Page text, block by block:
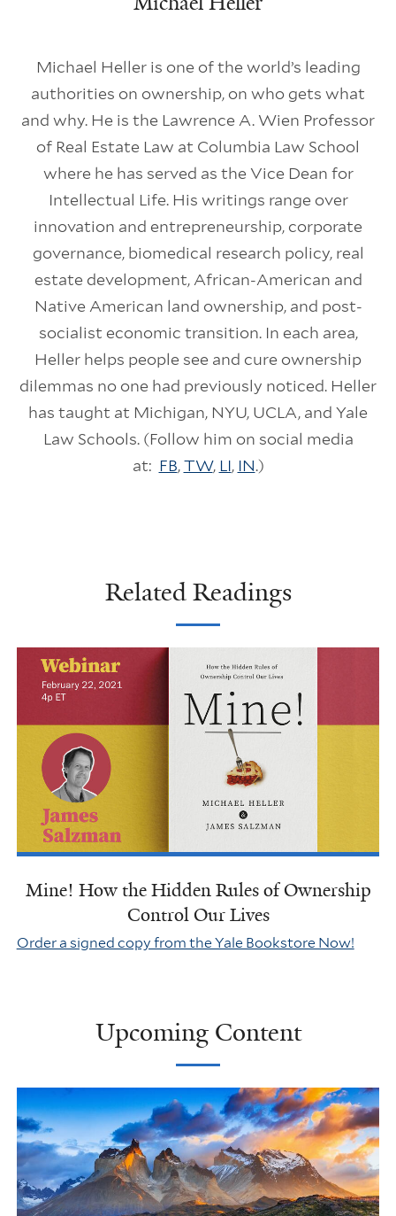
Michael Heller is one of the world’s leading
authorities on ownership, on who gets what
and why. He is the Lawrence A. Wien Professor
of Real Estate Law at Columbia Law School
where he has served as the Vice Dean for
Intellectual Life. His writings range over
innovation and entrepreneurship, corporate
governance, biomedical research policy, real
estate development, African-American and
Native American land ownership, and post-
socialist economic transition. In each area,
Heller helps people see and cure ownership
dilemmas no one had previously noticed. Heller
has taught at Michigan, NYU, UCLA, and Yale
Law Schools. (Follow him on social media
at: FB,TW, LI, IN.)
Related Readings
Mine! How the Hidden Rules of Ownership
Control Our Lives
Order a signed copy from the Yale Bookstore Now!
Upcoming Content